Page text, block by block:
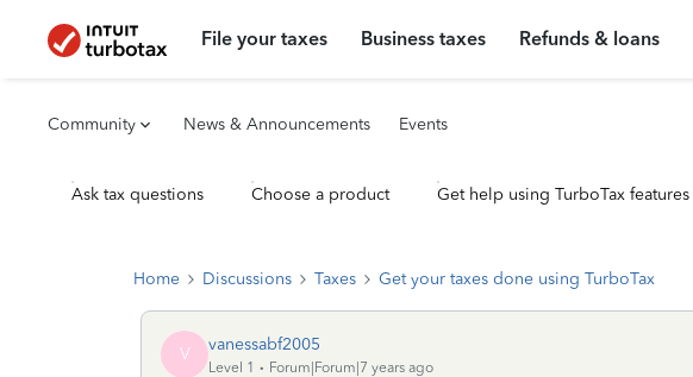
File your taxes Business taxes Refunds & loans
Community News & Announcements Events
Ask tax questions Choose a product Get help using TurboTax features
Home Discussions Taxes Get your taxes done using TurboTax
V vanessabf2005
Level 1
Forum|Forum|7 years ago